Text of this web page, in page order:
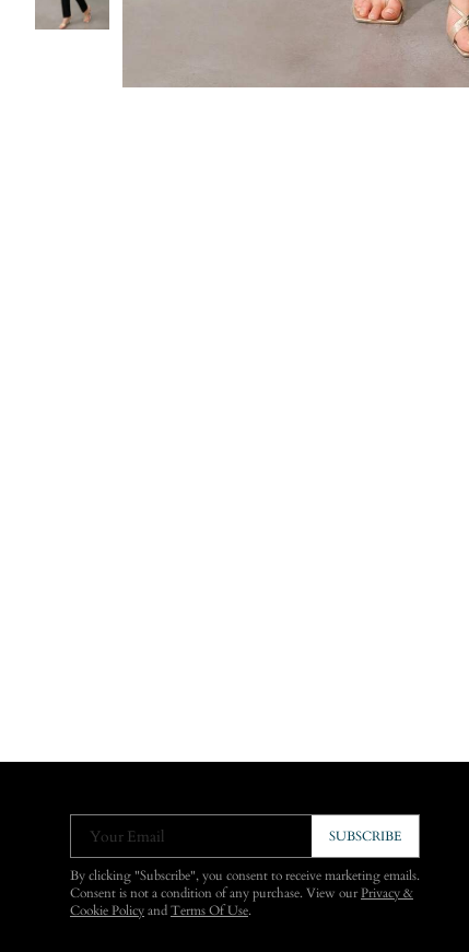
Your Email SUBSCRIBE
By clicking "Subscribe", you consent to receive marketing emails.
Consent is not a condition of any purchase. View ourPrivacy &
Cookie Policy and Terms Of Use.